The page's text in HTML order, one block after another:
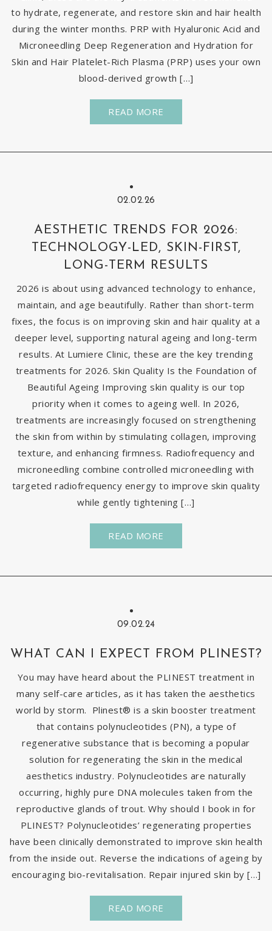
to hydrate, regenerate, and restore skin and hair health
during the winter months. PRP with Hyaluronic Acid and
Microneedling Deep Regeneration and Hydration for
Skin and Hair Platelet-Rich Plasma (PRP) uses your own
blood-derived growth […]
READ MORE
02.02.26
AESTHETIC TRENDS FOR 2026:
TECHNOLOGY-LED, SKIN-FIRST,
LONG-TERM RESULTS
2026 is about using advanced technology to enhance,
maintain, and age beautifully. Rather than short-term
fixes, the focus is on improving skin and hair quality at a
deeper level, supporting natural ageing and long-term
results. At Lumiere Clinic, these are the key trending
treatments for 2026. Skin Quality Is the Foundation of
Beautiful Ageing Improving skin quality is our top
priority when it comes to ageing well. In 2026,
treatments are increasingly focused on strengthening
the skin from within by stimulating collagen, improving
texture, and enhancing firmness. Radiofrequency and
microneedling combine controlled microneedling with
targeted radiofrequency energy to improve skin quality
while gently tightening […]
READ MORE
09.02.24
WHAT CAN I EXPECT FROM PLINEST?
You may have heard about the PLINEST treatment in
many self-care articles, as it has taken the aesthetics
world by storm. Plinest® is a skin booster treatment
that contains polynucleotides (PN), a type of
regenerative substance that is becoming a popular
solution for regenerating the skin in the medical
aesthetics industry. Polynucleotides are naturally
occurring, highly pure DNA molecules taken from the
reproductive glands of trout. Why should I book in for
PLINEST? Polynucleotides’ regenerating properties
have been clinically demonstrated to improve skin health
from the inside out. Reverse the indications of ageing by
encouraging bio-revitalisation. Repair injured skin by […]
READ MORE